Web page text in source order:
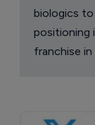
biologics
positioning
franchise